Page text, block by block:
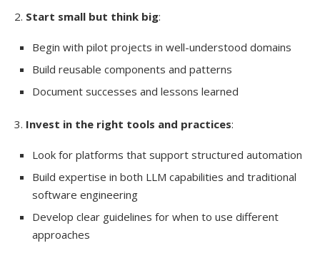
2. Start small but think big:
Begin with pilot projects in well-understood domains
Build reusable components and patterns
Document successes and lessons learned
3. Invest in the right tools and practices:
Look for platforms that support structured automation
Build expertise in both LLM capabilities and traditional
software engineering
Develop clear guidelines for when to use different
approaches